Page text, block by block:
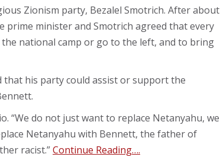
Zionism party, Bezalel Smotrich. After about
prime minister and Smotrich agreed that every
national camp or go to the left, and to bring
that his party could assist or support the
“We do not just want to replace Netanyahu, we
Netanyahu with Bennett, the father of
racist.”Continue Reading….